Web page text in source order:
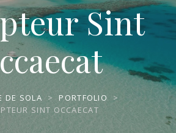
Sint
DE SOLA > PORTFOLIO
>
SINT OCCAECAT